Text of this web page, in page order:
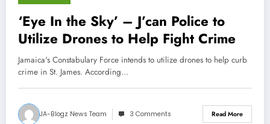
‘Eye In the Sky’ – J’can Police to
Utilize Drones to Help Fight Crime
Jamaica's Constabulary Force intends to utilize drones to help curb
crime in St. James. According…
JA-Blogz News Team 3 Comments Read More